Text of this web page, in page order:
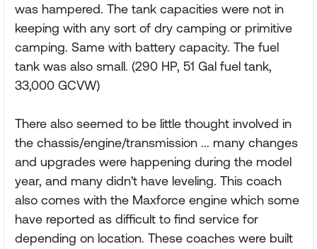
was hampered. The tank capacities were not in
keeping with any sort of dry camping or primitive
camping. Same with battery capacity. The fuel
tank was also small. (290 HP, 51 Gal fuel tank,
33,000 GCVW)
There also seemed to be little thought involved in
the chassis/engine/transmission ... many changes
and upgrades were happening during the model
year, and many didn't have leveling. This coach
also comes with the Maxforce engine which some
have reported as difficult to find service for
depending on location. These coaches were built